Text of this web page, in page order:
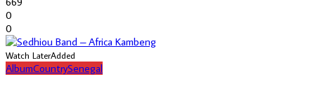
0
0
Watch LaterAdded
AlbumCountrySenegal